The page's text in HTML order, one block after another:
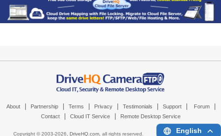
About Partnership Terms Privacy Testimonials Support Forum
Contact Cloud IT Service Remote Desktop Service
Copyright © 2003-2026, DriveHQ.com, all rights reserved. English